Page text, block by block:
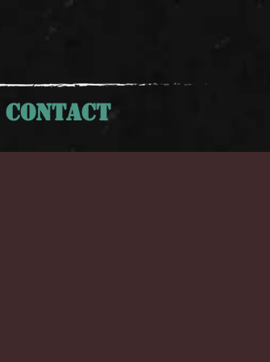
CONTACT